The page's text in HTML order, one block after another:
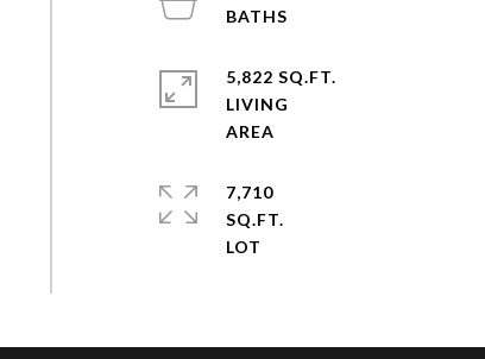
5,822 SQ.FT.
LIVING
7,710
SQ.FT.